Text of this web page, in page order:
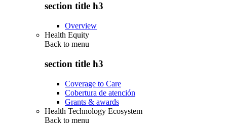
section title h3
Overview
Health Equity
Back to menu
section title h3
Coverage to Care
Cobertura de atención
Grants & awards
Health Technology Ecosystem
Back to menu